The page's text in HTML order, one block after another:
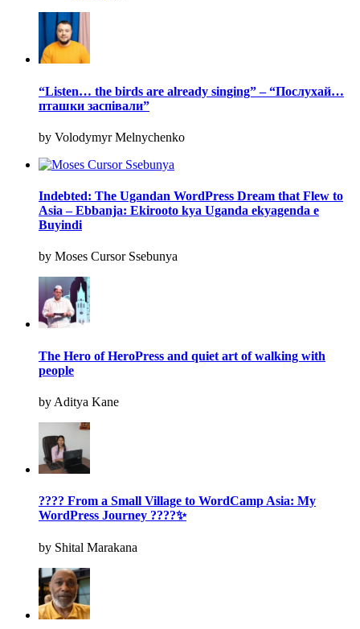
“Listen… the birds are already singing” – “Послухай…
пташки заспівали”
by Volodymyr Melnychenko
Indebted: The Ugandan WordPress Dream that Flew to
Asia – Ebbanja: Ekirooto kya Uganda ekyagenda e
Buyindi
by Moses Cursor Ssebunya
The Hero of HeroPress and quiet art of walking with
people
by Aditya Kane
???? From a Small Village to WordCamp Asia: My
WordPress Journey ????✨
by Shital Marakana